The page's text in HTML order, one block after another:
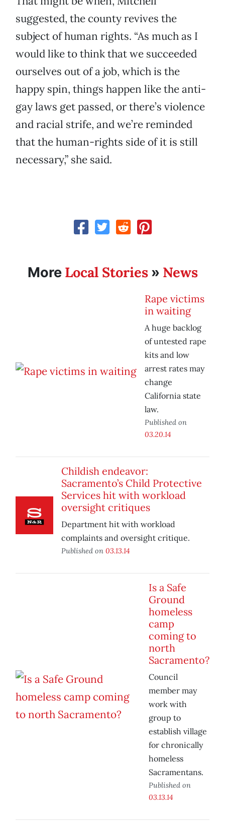
suggested, the county revives the
subject of human rights. “As much as I
would like to think that we succeeded
ourselves out of a job, which is the
happy spin, things happen like the anti-
gay laws get passed, or there’s violence
and racial strife, and we’re reminded
that the human-rights side of it is still
necessary,” she said.
More Local Stories» News
Rape victims
in waiting
A huge backlog
of untested rape
kits and low
arrest rates may
change
California state
law.
Published on
03.20.14
Childish endeavor:
Sacramento’s Child Protective
Services hit with workload
oversight critiques
Department hit with workload
complaints and oversight critique.
Published on 03.13.14
Is a Safe
Ground
homeless
camp
coming to
north
Sacramento?
Council
member may
work with
group to
establish village
for chronically
homeless
Sacramentans.
Published on
03.13.14